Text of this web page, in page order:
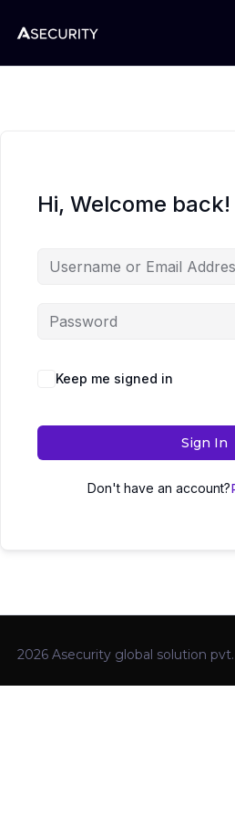
Hi, Welcome back!
Keep me signed in
Sign In
Don't have an account?
2026 Asecurity global solution